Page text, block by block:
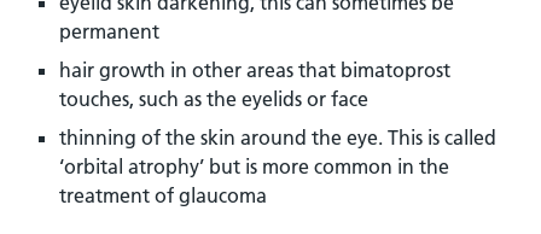
permanent
hair growth in other areas that bimatoprost
touches, such as the eyelids or face
thinning of the skin around the eye. This is called
‘orbital atrophy’ but is more common in the
treatment of glaucoma